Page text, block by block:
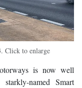
Click to enlarge
is now well
named Smart